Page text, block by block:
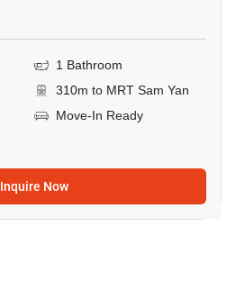
1 Bathroom
310m to MRT Sam Yan
Move-In Ready
Inquire Now